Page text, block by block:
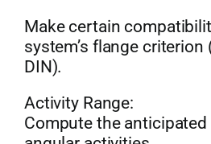
Make certain
system’s flange criterion
DIN).
Activity Range:
Compute the anticipated